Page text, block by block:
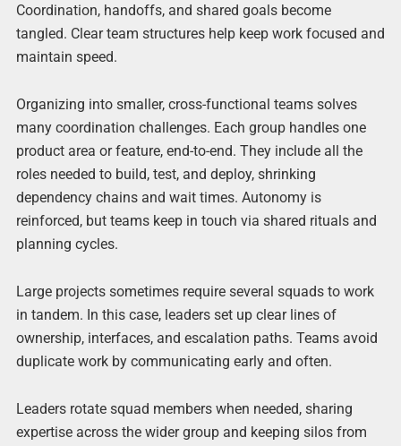
Coordination, handoffs, and shared goals become
tangled. Clear team structures help keep work focused and
maintain speed.
Organizing into smaller, cross-functional teams solves
many coordination challenges. Each group handles one
product area or feature, end-to-end. They include all the
roles needed to build, test, and deploy, shrinking
dependency chains and wait times. Autonomy is
reinforced, but teams keep in touch via shared rituals and
planning cycles.
Large projects sometimes require several squads to work
in tandem. In this case, leaders set up clear lines of
ownership, interfaces, and escalation paths. Teams avoid
duplicate work by communicating early and often.
Leaders rotate squad members when needed, sharing
expertise across the wider group and keeping silos from